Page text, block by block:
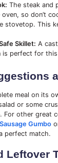
The steak and
so don’t
stovetop. This
Skillet: A
is perfect for
meal on its
or some
For other great
Gumbo
perfect match.
Leftover